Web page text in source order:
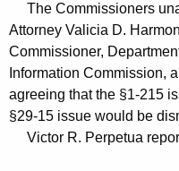
The Commissioners
Attorney Valicia D.
Commissioner,
Information Commission,
agreeing that the §1-215
§29-15 issue would be
Victor R. Perpetua